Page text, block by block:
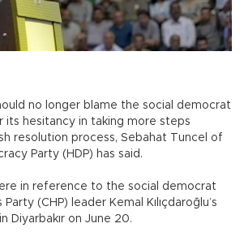
no longer blame the social democrat
its hesitancy in taking more steps
resolution process, Sebahat Tuncel of
Party (HDP) has said.
in reference to the social democrat
Party (CHP) leader Kemal Kılıçdaroğlu’s
Diyarbakır on June 20.